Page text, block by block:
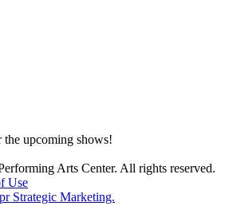
upcoming shows!
Arts Center. All rights reserved.
Use
Strategic Marketing.